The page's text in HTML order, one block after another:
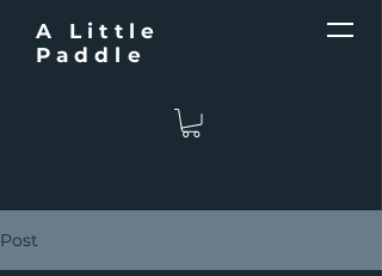
A Little
Paddle
Post